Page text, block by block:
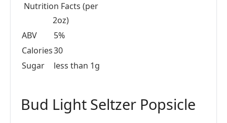
Nutrition Facts (per
2oz)
ABV
5%
Calories30
Sugar
less than 1g
Bud Light Seltzer Popsicle